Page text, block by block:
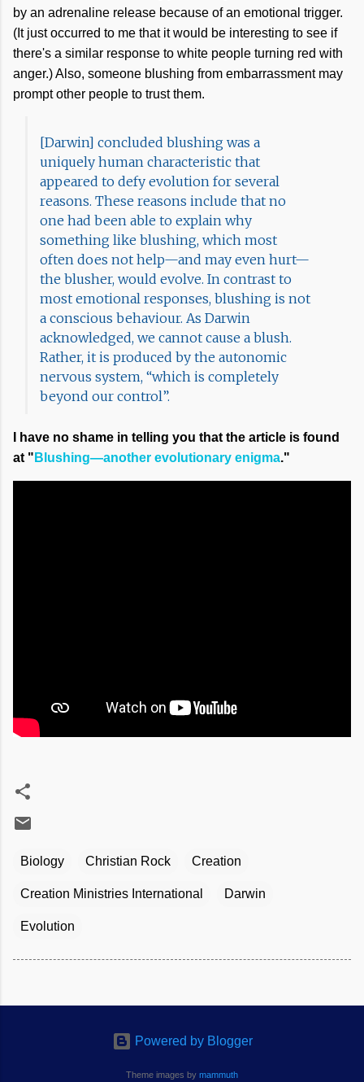
by an adrenaline release because of an emotional trigger.
(It just occurred to me that it would be interesting to see if
there's a similar response to white people turning red with
anger.) Also, someone blushing from embarrassment may
prompt other people to trust them.
[Darwin] concluded blushing was a
uniquely human characteristic that
appeared to defy evolution for several
reasons. These reasons include that no
one had been able to explain why
something like blushing, which most
often does not help—and may even hurt—
the blusher, would evolve. In contrast to
most emotional responses, blushing is not
a conscious behaviour. As Darwin
acknowledged, we cannot cause a blush.
Rather, it is produced by the autonomic
nervous system, “which is completely
beyond our control”.
I have no shame in telling you that the article is found
at " Blushing—another evolutionary enigma."
Biology Christian Rock Creation
Creation Ministries International Darwin
Evolution
Powered by Blogger
Theme images by mammuth